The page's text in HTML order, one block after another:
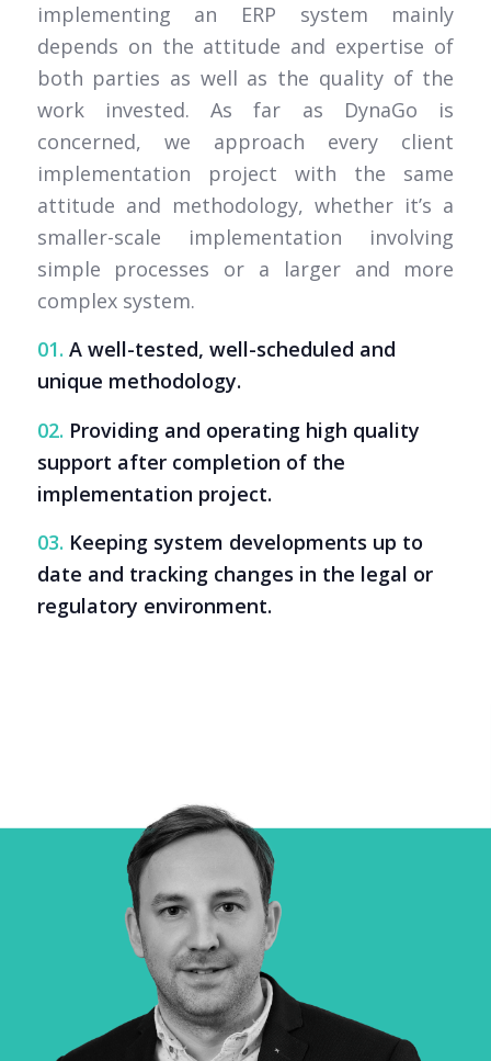
implementing an ERP system mainly
depends on the attitude and expertise of
both parties as well as the quality of the
work invested. As far as DynaGo is
concerned, we approach every client
implementation project with the same
attitude and methodology, whether it’s a
smaller-scale implementation involving
simple processes or a larger and more
complex system.
01. A well-tested, well-scheduled and
unique methodology.
02. Providing and operating high quality
support after completion of the
implementation project.
03. Keeping system developments up to
date and tracking changes in the legal or
regulatory environment.